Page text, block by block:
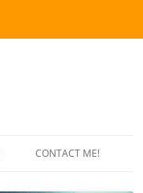
CONTACT ME!